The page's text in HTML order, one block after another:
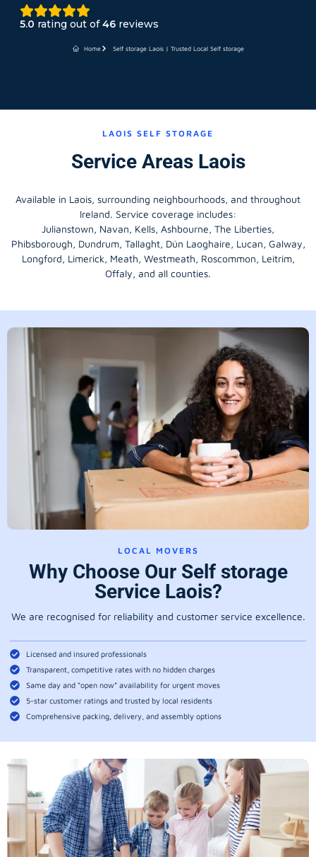
5.0 rating out of46 reviews
Home Self storage Laois | Trusted Local Self storage
LAOIS SELF STORAGE
Service Areas Laois
Available in Laois, surrounding neighbourhoods, and throughout
Ireland. Service coverage includes:
Julianstown, Navan, Kells, Ashbourne, The Liberties,
Phibsborough, Dundrum, Tallaght, Dún Laoghaire, Lucan, Galway,
Longford, Limerick, Meath, Westmeath, Roscommon, Leitrim,
Offaly, and all counties.
LOCAL MOVERS
Why Choose Our Self storage
Service Laois?
We are recognised for reliability and customer service excellence.
Licensed and insured professionals
Transparent, competitive rates with no hidden charges
Same day and “open now” availability for urgent moves
5-star customer ratings and trusted by local residents
Comprehensive packing, delivery, and assembly options